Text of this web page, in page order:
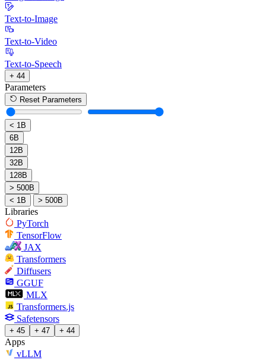
Text-to-Image
Text-to-Video
Text-to-Speech
+ 44
Parameters
Reset Parameters
< 1B
6B
12B
32B
128B
> 500B
< 1B
> 500B
Libraries
PyTorch
TensorFlow
JAX
Transformers
Diffusers
GGUF
MLX
Transformers.js
Safetensors
+ 45 + 47 + 44
Apps
vLLM